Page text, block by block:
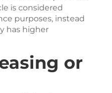
is considered
purposes, instead
has higher
or